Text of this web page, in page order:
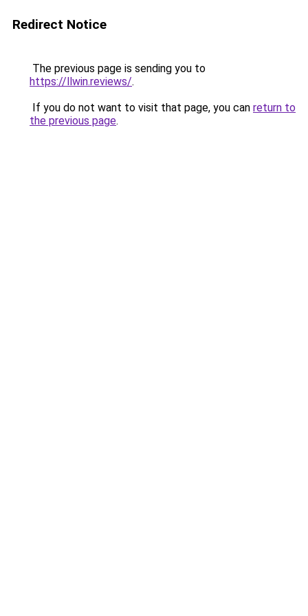
Redirect Notice
The previous page is sending you to
https://llwin.reviews/.
If you do not want to visit that page, you can return to
the previous page.